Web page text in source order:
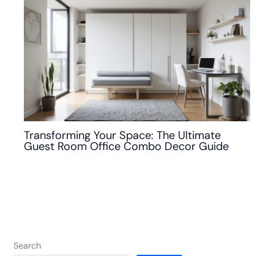
Transforming Your Space: The Ultimate
Guest Room Office Combo Decor Guide
Search